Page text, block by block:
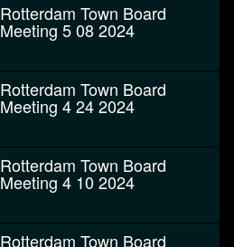
Rotterdam Town Board
Meeting 5 08 2024
Rotterdam Town Board
Meeting 4 24 2024
Rotterdam Town Board
Meeting 4 10 2024
Rotterdam Town Board